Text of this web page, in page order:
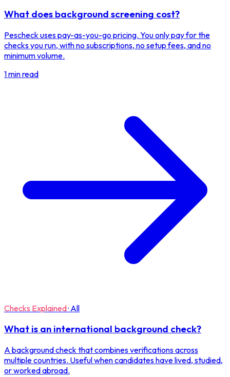
What does background screening cost?
Pescheck uses pay-as-you-go pricing. You only pay for the
checks you run, with no subscriptions, no setup fees, and no
minimum volume.
1 min read
Checks Explained· All
What is an international background check?
A background check that combines verifications across
multiple countries. Useful when candidates have lived, studied,
or worked abroad.